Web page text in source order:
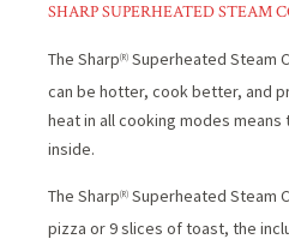
SHARP SUPERHEATED STEAM
The Sharp(R) Superheated Steam
can be hotter, cook better, and
heat in all cooking modes
inside.
The Sharp(R) Superheated Steam
pizza or 9 slices of toast, the